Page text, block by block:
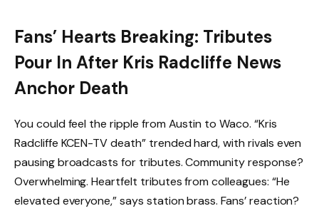
Fans’ Hearts Breaking: Tributes
Pour In After Kris Radcliffe News
Anchor Death
You could feel the ripple from Austin to Waco. “Kris
Radcliffe KCEN-TV death” trended hard, with rivals even
pausing broadcasts for tributes. Community response?
Overwhelming. Heartfelt tributes from colleagues: “He
elevated everyone,” says station brass. Fans’ reaction?